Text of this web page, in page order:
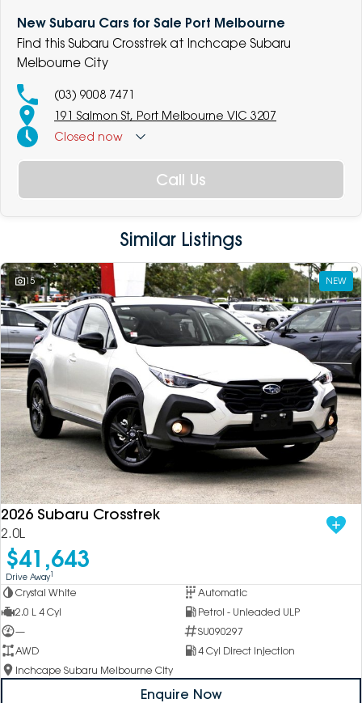
New Subaru Cars for Sale Port Melbourne
Find this Subaru Crosstrek at Inchcape Subaru
Melbourne City
(03) 9008 7471
191 Salmon St, Port Melbourne VIC 3207
Closed now
Call Us
Similar Listings
15 NEW
2026 Subaru Crosstrek
2.0L
$41,643
Drive Away1
Crystal White
Automatic
2.0 L 4 Cyl
Petrol - Unleaded ULP
—
SU090297
AWD
4 Cyl Direct Injection
Inchcape Subaru Melbourne City
Enquire Now